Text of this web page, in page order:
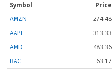
Symbol Price
AMZN
274.48
AAPL
313.33
AMD
483.36
BAC
63.17